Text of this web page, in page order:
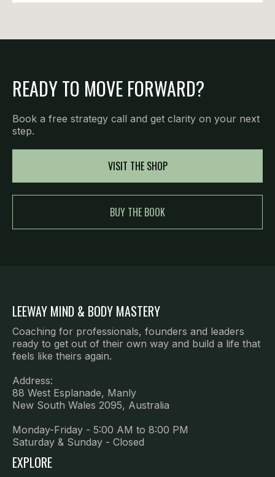
READY TO MOVE FORWARD?
Book a free strategy call and get clarity on your next
step.
VISIT THE SHOP
BUY THE BOOK
LEEWAY MIND & BODY MASTERY
Coaching for professionals, founders and leaders
ready to get out of their own way and build a life that
feels like theirs again.
Address:
88 West Esplanade, Manly
New South Wales 2095, Australia
Monday-Friday - 5:00 AM to 8:00 PM
Saturday & Sunday - Closed
EXPLORE